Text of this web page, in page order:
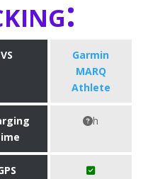
VS
Garmin
MARQ
Athlete
h